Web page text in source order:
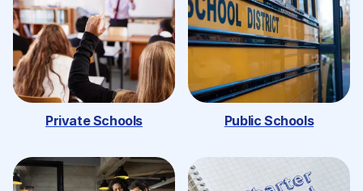
Private Schools Public Schools